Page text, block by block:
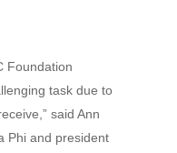
Foundation
task due to
said Ann
Phi and president